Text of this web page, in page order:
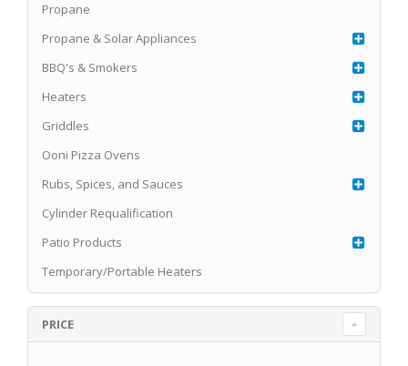
Propane
Propane & Solar Appliances
BBQ's & Smokers
Heaters
Griddles
Ooni Pizza Ovens
Rubs, Spices, and Sauces
Cylinder Requalification
Patio Products
Temporary/Portable Heaters
PRICE